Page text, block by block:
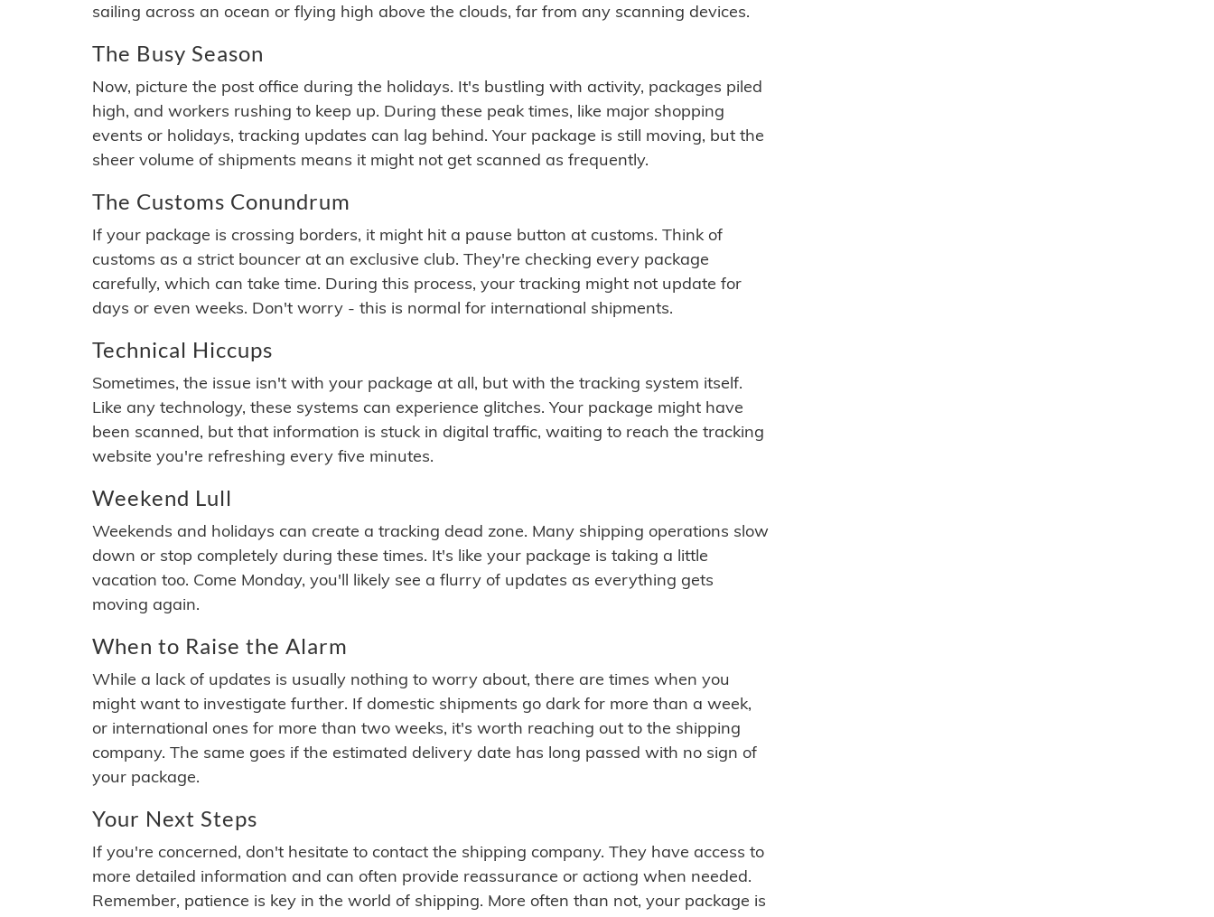
sailing across an ocean or flying high above the clouds, far from any scanning devices.
The Busy Season
Now, picture the post office during the holidays. It's bustling with activity, packages piled
high, and workers rushing to keep up. During these peak times, like major shopping
events or holidays, tracking updates can lag behind. Your package is still moving, but the
sheer volume of shipments means it might not get scanned as frequently.
The Customs Conundrum
If your package is crossing borders, it might hit a pause button at customs. Think of
customs as a strict bouncer at an exclusive club. They're checking every package
carefully, which can take time. During this process, your tracking might not update for
days or even weeks. Don't worry - this is normal for international shipments.
Technical Hiccups
Sometimes, the issue isn't with your package at all, but with the tracking system itself.
Like any technology, these systems can experience glitches. Your package might have
been scanned, but that information is stuck in digital traffic, waiting to reach the tracking
website you're refreshing every five minutes.
Weekend Lull
Weekends and holidays can create a tracking dead zone. Many shipping operations slow
down or stop completely during these times. It's like your package is taking a little
vacation too. Come Monday, you'll likely see a flurry of updates as everything gets
moving again.
When to Raise the Alarm
While a lack of updates is usually nothing to worry about, there are times when you
might want to investigate further. If domestic shipments go dark for more than a week,
or international ones for more than two weeks, it's worth reaching out to the shipping
company. The same goes if the estimated delivery date has long passed with no sign of
your package.
Your Next Steps
If you're concerned, don't hesitate to contact the shipping company. They have access to
more detailed information and can often provide reassurance or actiong when needed.
Remember, patience is key in the world of shipping. More often than not, your package is